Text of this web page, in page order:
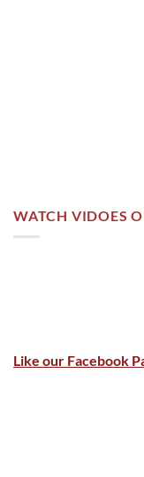
WATCH VIDOES
Like our Facebook